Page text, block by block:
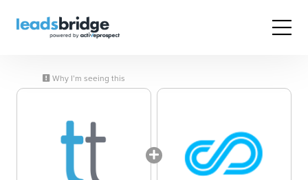
Why I’m seeing this